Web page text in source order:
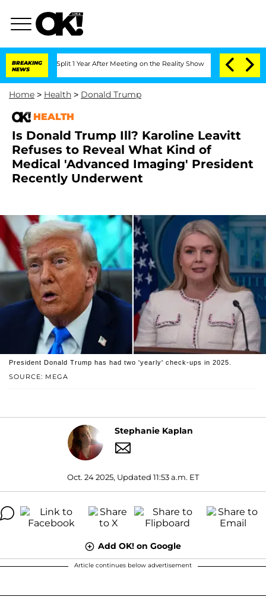
BREAKING
NEWS
Split 1 Year After Meeting on the Reality Show Senate Votes to Hold
Home > Health > Donald Trump
HEALTH
Is Donald Trump Ill? Karoline Leavitt
Refuses to Reveal What Kind of
Medical 'Advanced Imaging' President
Recently Underwent
SOURCE: MEGA
President Donald Trump has had two 'yearly' check-ups in 2025.
Stephanie Kaplan
Oct. 24 2025, Updated 11:53 a.m. ET
Add OK! on Google
Article continues below advertisement